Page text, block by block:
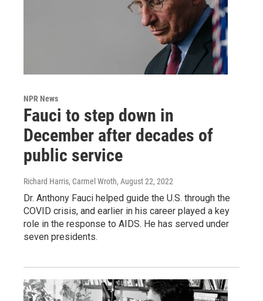
NPR News
Fauci to step down in
December after decades of
public service
Richard Harris, Carmel Wroth, August 22, 2022
Dr. Anthony Fauci helped guide the U.S. through the
COVID crisis, and earlier in his career played a key
role in the response to AIDS. He has served under
seven presidents.